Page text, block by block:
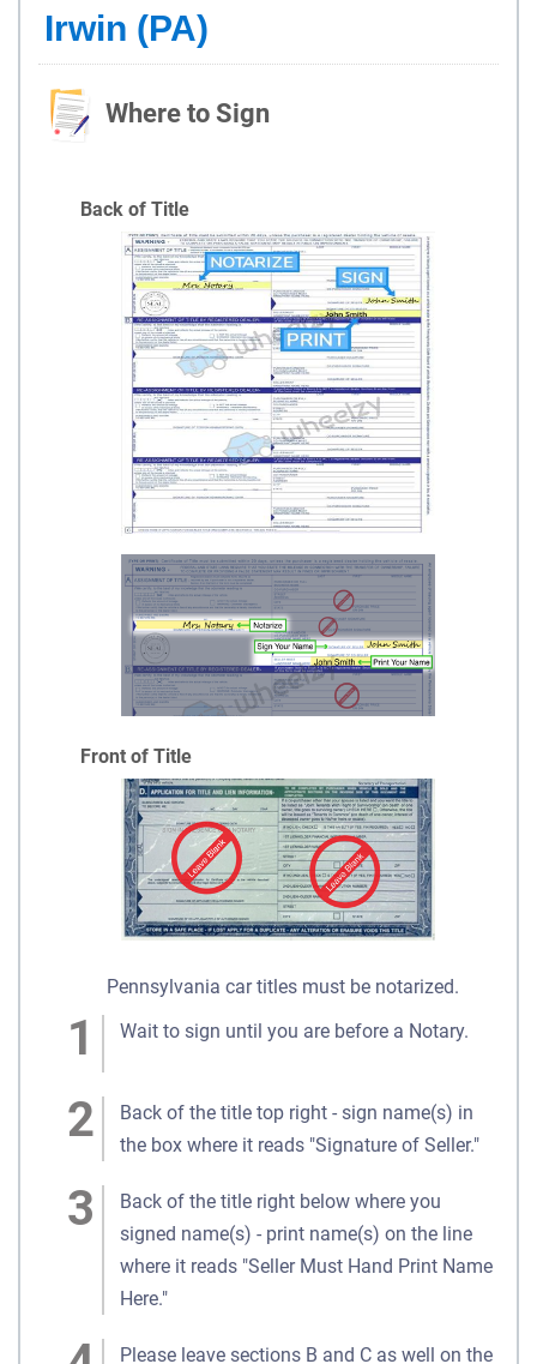
Irwin (PA)
Where to Sign
Back of Title
Front of Title
Pennsylvania car titles must be notarized.
Wait to sign until you are before a Notary.
Back of the title top right - sign name(s) in
the box where it reads "Signature of Seller."
Back of the title right below where you
signed name(s) - print name(s) on the line
where it reads "Seller Must Hand Print Name
Here."
Please leave sections B and C as well on the